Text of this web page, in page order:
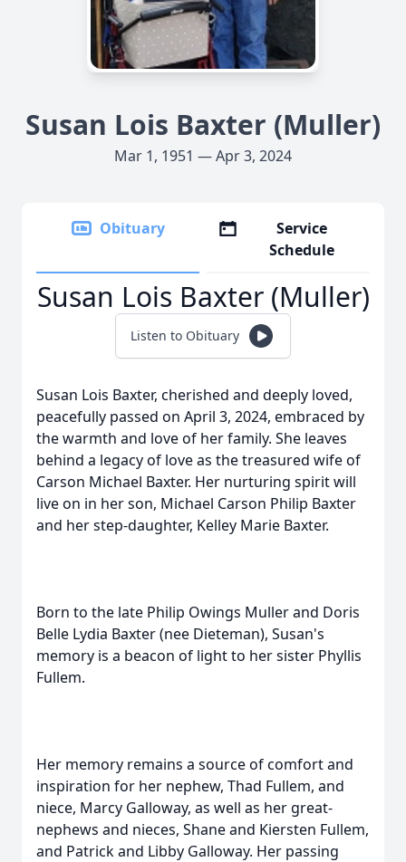
Susan Lois Baxter (Muller)
Mar 1, 1951 — Apr 3, 2024
Obituary
Service
Schedule
Susan Lois Baxter (Muller)
Listen to Obituary
Susan Lois Baxter, cherished and deeply loved,
peacefully passed on April 3, 2024, embraced by
the warmth and love of her family. She leaves
behind a legacy of love as the treasured wife of
Carson Michael Baxter. Her nurturing spirit will
live on in her son, Michael Carson Philip Baxter
and her step-daughter, Kelley Marie Baxter.
Born to the late Philip Owings Muller and Doris
Belle Lydia Baxter (nee Dieteman), Susan's
memory is a beacon of light to her sister Phyllis
Fullem.
Her memory remains a source of comfort and
inspiration for her nephew, Thad Fullem, and
niece, Marcy Galloway, as well as her great-
nephews and nieces, Shane and Kiersten Fullem,
and Patrick and Libby Galloway. Her passing